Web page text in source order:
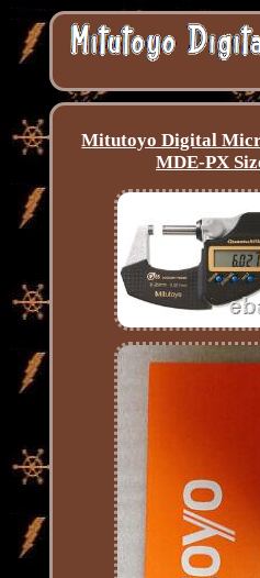
Mitutoyo Digital
MDE-PX